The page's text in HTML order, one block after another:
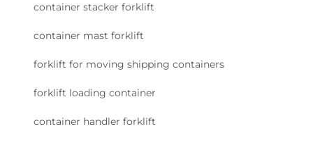
container stacker forklift
container mast forklift
forklift for moving shipping containers
forklift loading container
container handler forklift